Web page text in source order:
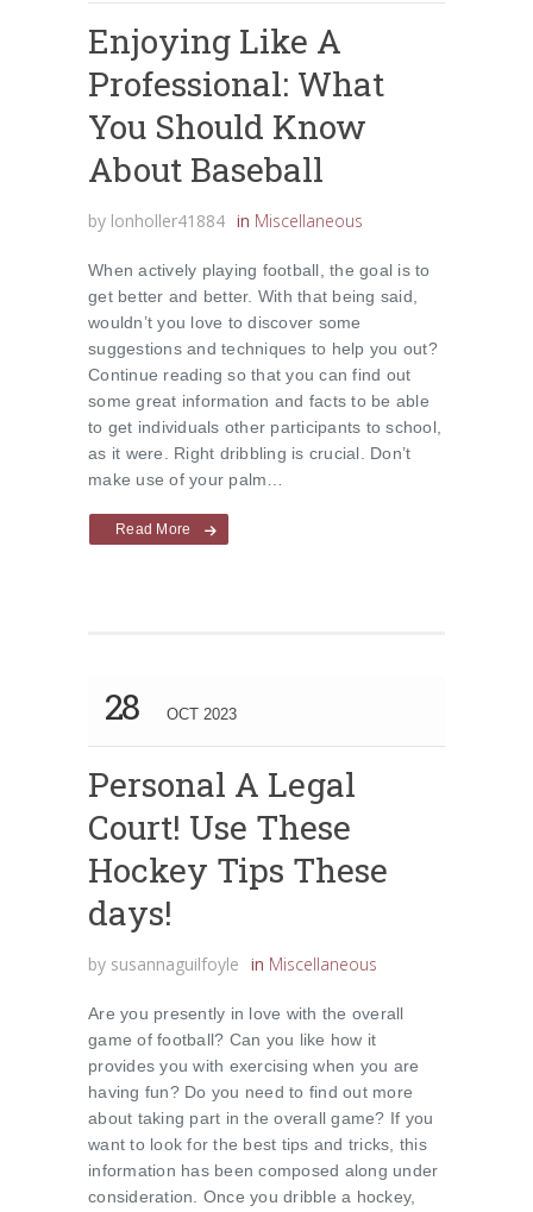
Enjoying Like A
Professional: What
You Should Know
About Baseball
by lonholler41884 in Miscellaneous
When actively playing football, the goal is to
get better and better. With that being said,
wouldn’t you love to discover some
suggestions and techniques to help you out?
Continue reading so that you can find out
some great information and facts to be able
to get individuals other participants to school,
as it were. Right dribbling is crucial. Don’t
make use of your palm…
Read More
28 OCT 2023
Personal A Legal
Court! Use These
Hockey Tips These
days!
by susannaguilfoyle in Miscellaneous
Are you presently in love with the overall
game of football? Can you like how it
provides you with exercising when you are
having fun? Do you need to find out more
about taking part in the overall game? If you
want to look for the best tips and tricks, this
information has been composed along under
consideration. Once you dribble a hockey,